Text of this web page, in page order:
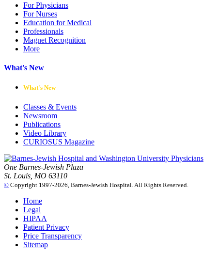
For Physicians
For Nurses
Education for Medical
Professionals
Magnet Recognition
More
What's New
What's New
Classes & Events
Newsroom
Publications
Video Library
CURIOSUS Magazine
One Barnes-Jewish Plaza
St. Louis, MO 63110
© Copyright 1997-2026, Barnes-Jewish Hospital. All Rights Reserved.
Home
Legal
HIPAA
Patient Privacy
Price Transparency
Sitemap